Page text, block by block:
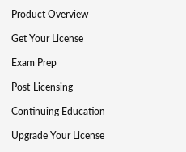
Product Overview
Get Your License
Exam Prep
Post-Licensing
Continuing Education
Upgrade Your License